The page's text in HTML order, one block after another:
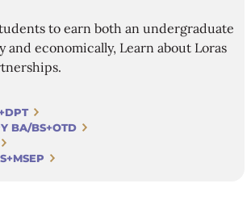
to earn both an undergraduate
economically, Learn about Loras
BA/BS+OTD